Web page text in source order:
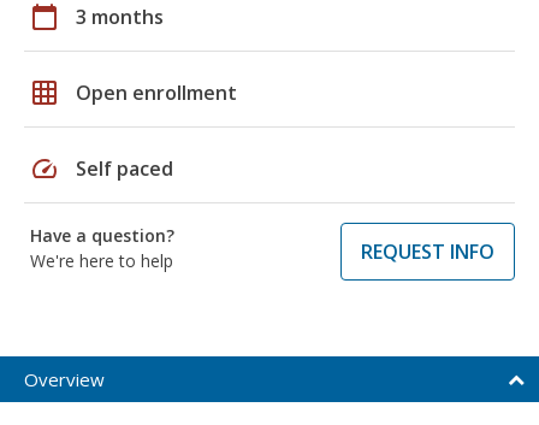
calendar_today 3 months
grid_on Open enrollment
speed Self paced
Have a question?
We're here to help
REQUEST INFO
Overview